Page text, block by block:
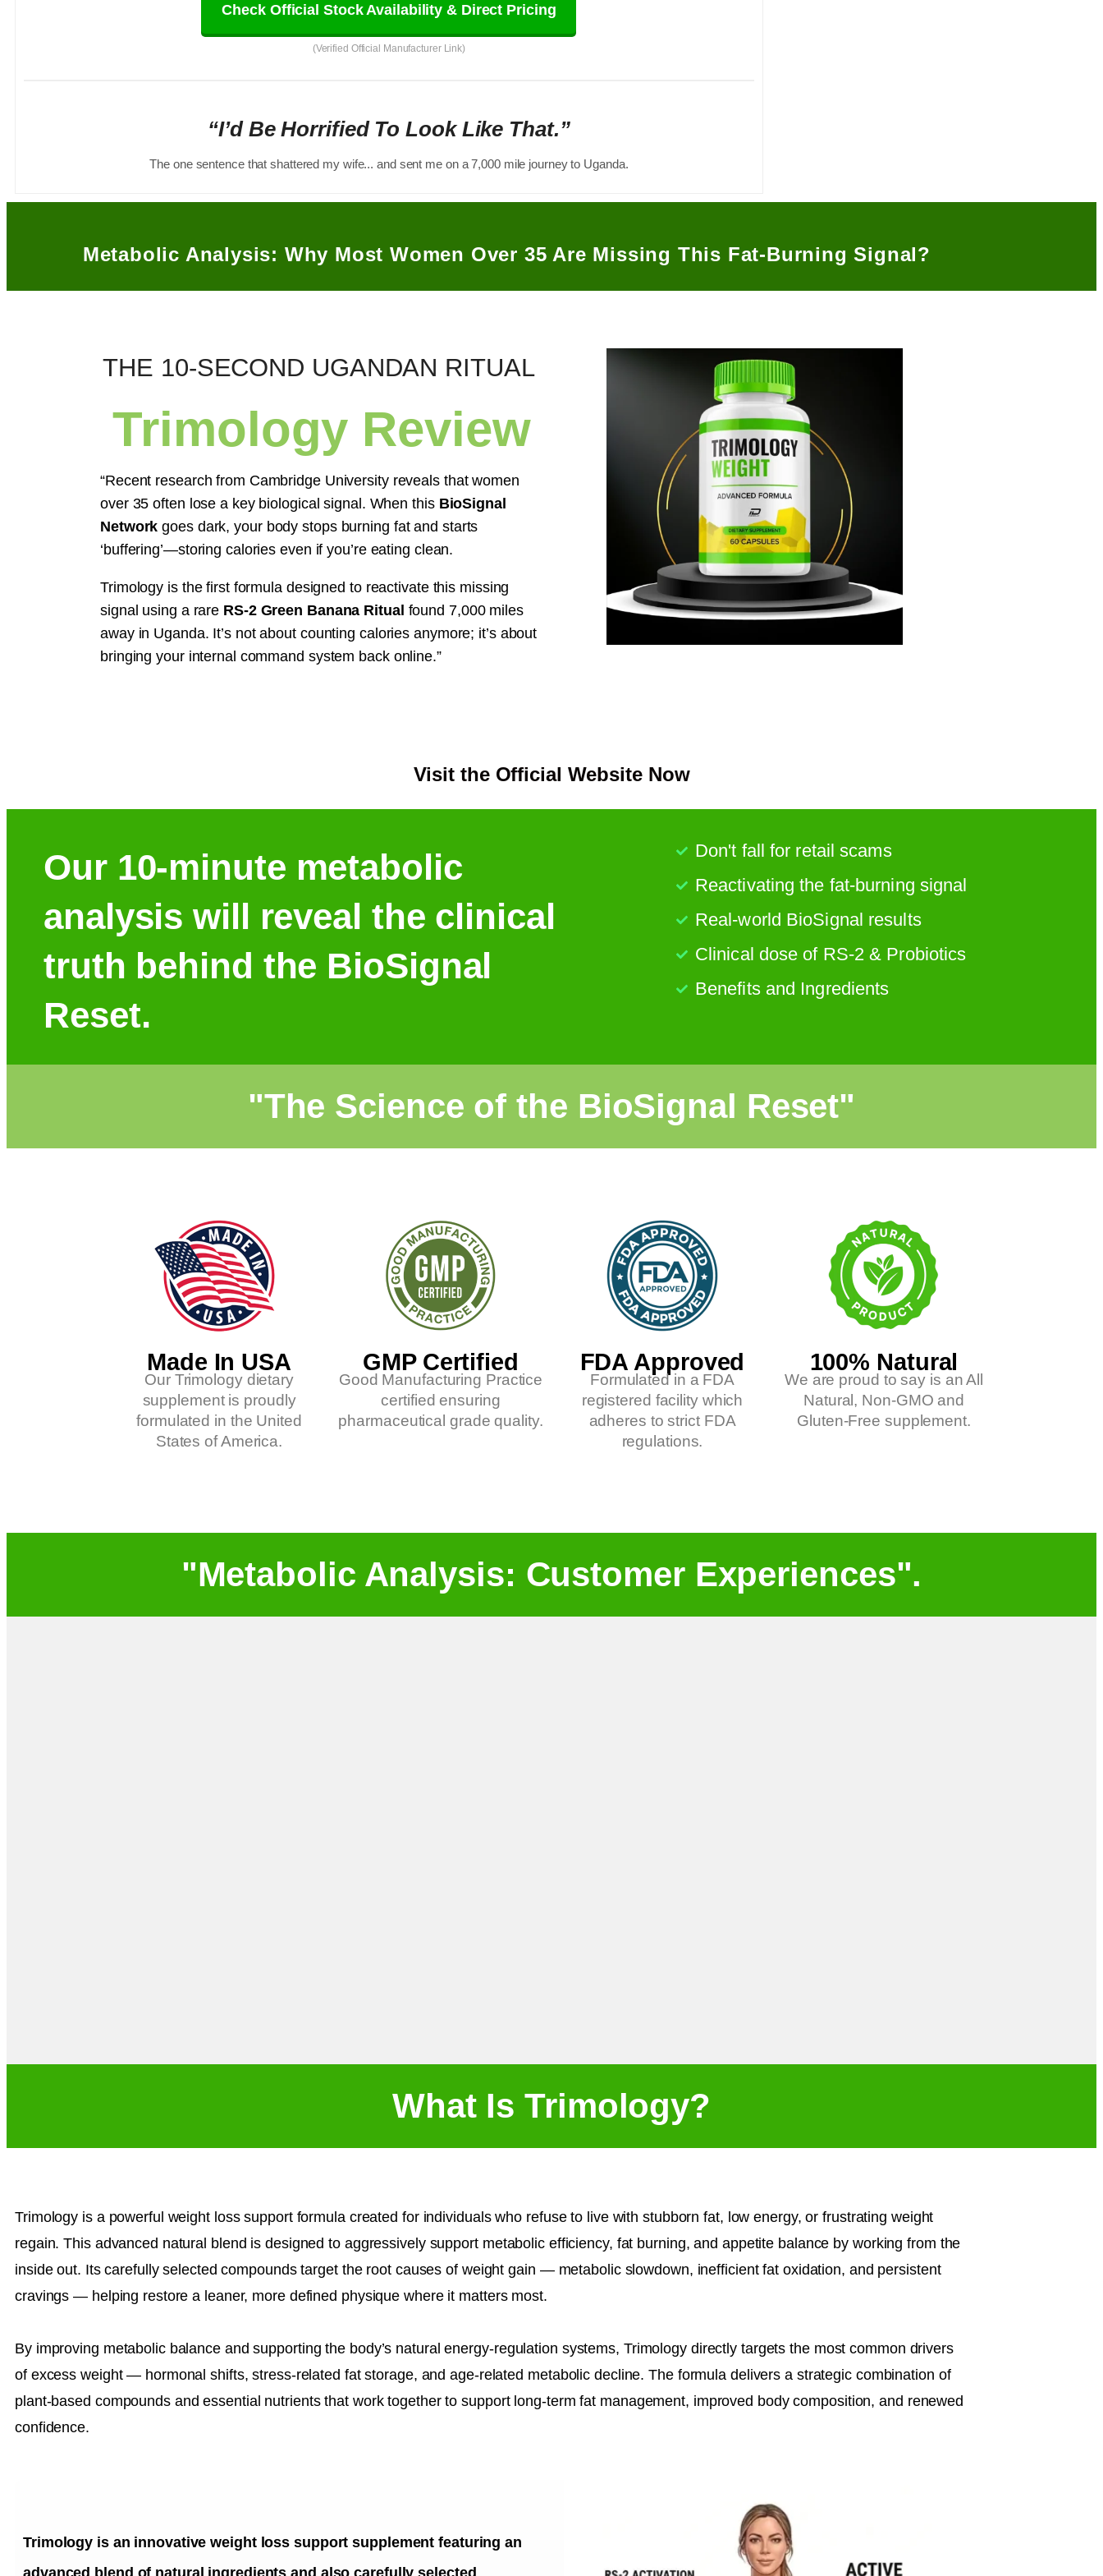
Check Official Stock Availability & Direct Pricing
(Verified Official Manufacturer Link)
“I’d Be Horrified To Look Like That.”
The one sentence that shattered my wife... and sent me on a 7,000 mile journey to Uganda.
Metabolic Analysis: Why Most Women Over 35 Are Missing This Fat-Burning Signal?
THE 10-SECOND UGANDAN RITUAL
Trimology Review
“Recent research from Cambridge University reveals that women
over 35 often lose a key biological signal. When this BioSignal
Network goes dark, your body stops burning fat and starts
‘buffering’—storing calories even if you’re eating clean.
Trimology is the first formula designed to reactivate this missing
signal using a rare RS-2 Green Banana Ritual found 7,000 miles
away in Uganda. It’s not about counting calories anymore; it’s about
bringing your internal command system back online.”
Visit the Official Website Now
Our 10-minute metabolic
analysis will reveal the clinical
truth behind the BioSignal
Reset.
Don't fall for retail scams
Reactivating the fat-burning signal
Real-world BioSignal results
Clinical dose of RS-2 & Probiotics
Benefits and Ingredients
"The Science of the BioSignal Reset"
Made In USA
Our Trimology dietary
supplement is proudly
formulated in the United
States of America.
GMP Certified
Good Manufacturing Practice
certified ensuring
pharmaceutical grade quality.
FDA Approved
Formulated in a FDA
registered facility which
adheres to strict FDA
regulations.
100% Natural
We are proud to say is an All
Natural, Non-GMO and
Gluten-Free supplement.
"Metabolic Analysis: Customer Experiences".
What Is Trimology?
Trimology is a powerful weight loss support formula created for individuals who refuse to live with stubborn fat, low energy, or frustrating weight
regain. This advanced natural blend is designed to aggressively support metabolic efficiency, fat burning, and appetite balance by working from the
inside out. Its carefully selected compounds target the root causes of weight gain — metabolic slowdown, inefficient fat oxidation, and persistent
cravings — helping restore a leaner, more defined physique where it matters most.
By improving metabolic balance and supporting the body’s natural energy-regulation systems, Trimology directly targets the most common drivers
of excess weight — hormonal shifts, stress-related fat storage, and age-related metabolic decline. The formula delivers a strategic combination of
plant-based compounds and essential nutrients that work together to support long-term fat management, improved body composition, and renewed
confidence.
Trimology is an innovative weight loss support supplement featuring an
advanced blend of natural ingredients and also carefully selected